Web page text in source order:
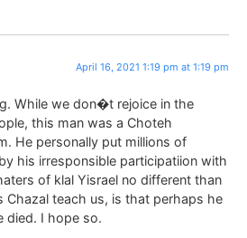
April 16, 2021 1:19 pm at 1:19 pm
While we don�t rejoice in the
this man was a Choteh
He personally put millions of
his irresponsible participatiion with
of klal Yisrael no different than
Chazal teach us, is that perhaps he
died. I hope so.